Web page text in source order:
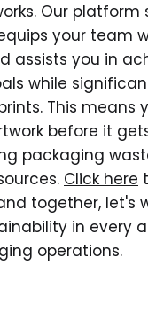
Our platform
your team
assists you in
while
This means
before it
packaging
Click here
together, let's
in every
operations.